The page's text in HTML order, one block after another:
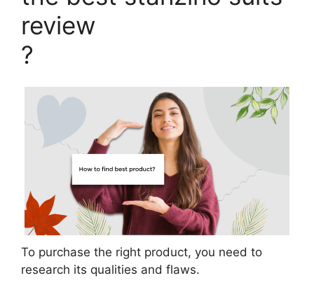
review
?
To purchase the right product, you need to
research its qualities and flaws.